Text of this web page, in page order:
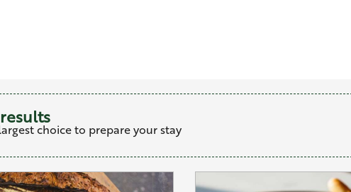
favoris
results
choice to prepare your stay